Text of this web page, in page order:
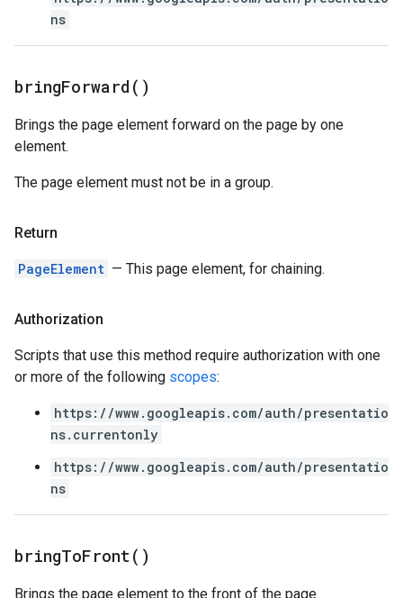
ns
bringForward( )
Brings the page element forward on the page by one
element.
The page element must not be in a group.
Return
PageElement — This page element, for chaining.
Authorization
Scripts that use this method require authorization with one
or more of the following scopes:
https://www.googleapis.com/auth/presentatio
ns.currentonly
https://www.googleapis.com/auth/presentatio
ns
bringToFront( )
Brings the page element to the front of the page.